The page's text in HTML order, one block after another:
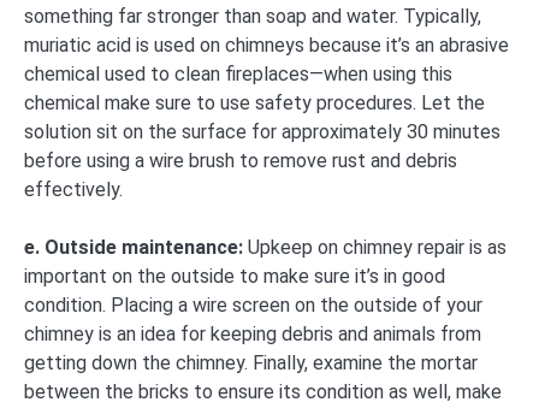
something far stronger than soap and water. Typically,
muriatic acid is used on chimneys because it’s an abrasive
chemical used to clean fireplaces—when using this
chemical make sure to use safety procedures. Let the
solution sit on the surface for approximately 30 minutes
before using a wire brush to remove rust and debris
effectively.
e. Outside maintenance: Upkeep on chimney repair is as
important on the outside to make sure it’s in good
condition. Placing a wire screen on the outside of your
chimney is an idea for keeping debris and animals from
getting down the chimney. Finally, examine the mortar
between the bricks to ensure its condition as well, make